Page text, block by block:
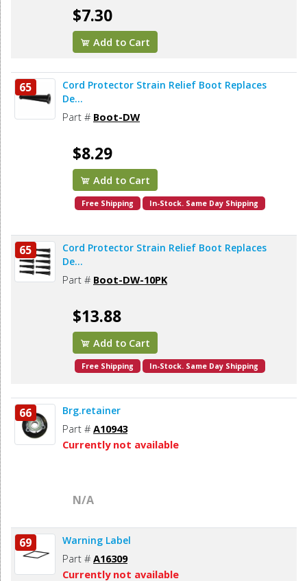
$7.30
Add to Cart
65
Cord Protector Strain Relief Boot Replaces
De...
Part # Boot-DW
$8.29
Add to Cart
Free Shipping In-Stock. Same Day Shipping
65
Cord Protector Strain Relief Boot Replaces
De...
Part # Boot-DW-10PK
$13.88
Add to Cart
Free Shipping In-Stock. Same Day Shipping
66 Brg.retainer
Part # A10943
Currently not available
N/A
69 Warning Label
Part # A16309
Currently not available